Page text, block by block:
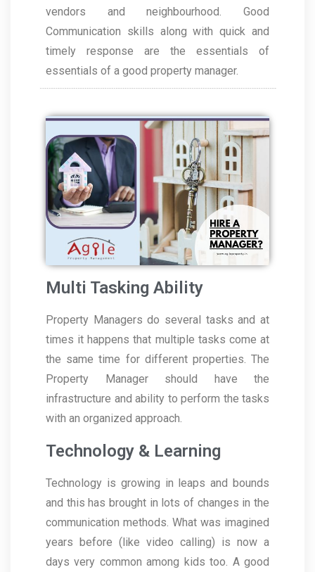
vendors and neighbourhood. Good
Communication skills along with quick and
timely response are the essentials of
essentials of a good property manager.
Multi Tasking Ability
Property Managers do several tasks and at
times it happens that multiple tasks come at
the same time for different properties. The
Property Manager should have the
infrastructure and ability to perform the tasks
with an organized approach.
Technology & Learning
Technology is growing in leaps and bounds
and this has brought in lots of changes in the
communication methods. What was imagined
years before (like video calling) is now a
days very common among kids too. A good